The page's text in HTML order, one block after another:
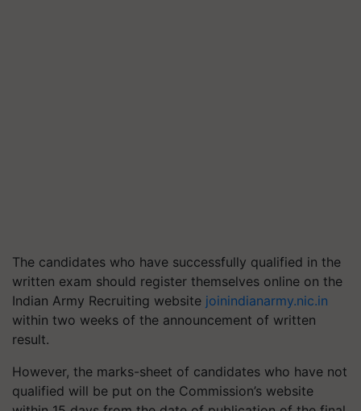
The candidates who have successfully qualified in the
written exam should register themselves online on the
Indian Army Recruiting website joinindianarmy.nic.in
within two weeks of the announcement of written
result.
However, the marks-sheet of candidates who have not
qualified will be put on the Commission’s website